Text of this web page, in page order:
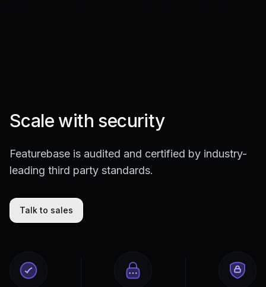
Scale with security
Featurebase is audited and certified by industry-
leading third party standards.
Talk to sales